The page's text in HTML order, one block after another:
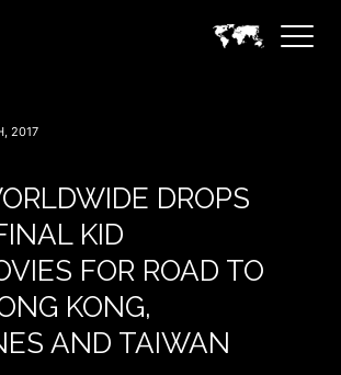
2017
DROPS
KID
FOR ROAD TO
KONG,
AND TAIWAN